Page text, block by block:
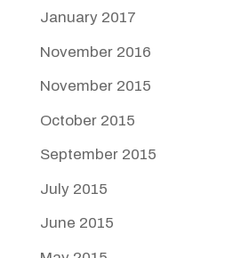
January 2017
November 2016
November 2015
October 2015
September 2015
July 2015
June 2015